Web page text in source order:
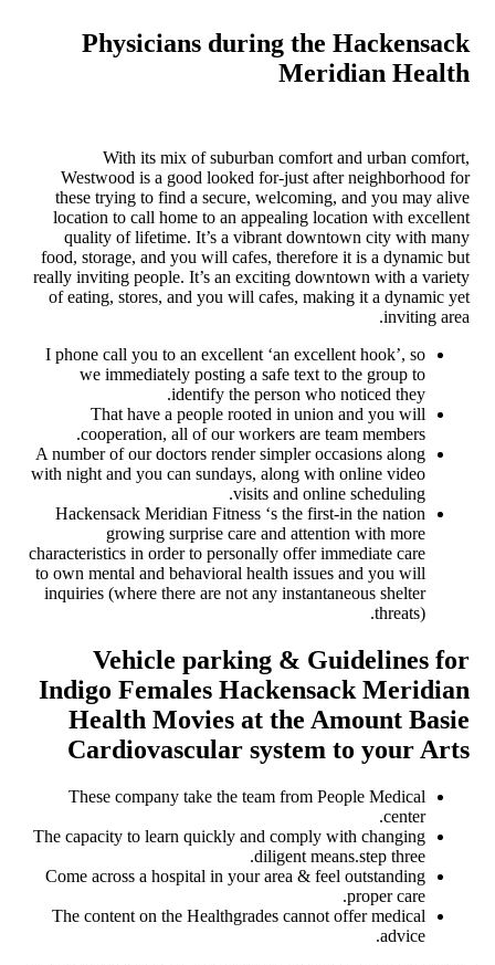
Physicians during the Hackensack
Meridian Health
With its mix of suburban comfort and urban comfort,
Westwood is a good looked for-just after neighborhood for
these trying to find a secure, welcoming, and you may alive
location to call home to an appealing location with excellent
quality of lifetime. It’s a vibrant downtown city with many
food, storage, and you will cafes, therefore it is a dynamic but
really inviting people. It’s an exciting downtown with a variety
of eating, stores, and you will cafes, making it a dynamic yet
inviting area.
I phone call you to an excellent ‘an excellent hook’, so
we immediately posting a safe text to the group to
identify the person who noticed they.
That have a people rooted in union and you will
cooperation, all of our workers are team members.
A number of our doctors render simpler occasions along
with night and you can sundays, along with online video
visits and online scheduling.
Hackensack Meridian Fitness ‘s the first-in the nation
growing surprise care and attention with more
characteristics in order to personally offer immediate care
to own mental and behavioral health issues and you will
inquiries (where there are not any instantaneous shelter
threats).
Vehicle parking & Guidelines for
Indigo Females Hackensack Meridian
Health Movies at the Amount Basie
Cardiovascular system to your Arts
These company take the team from People Medical
center.
The capacity to learn quickly and comply with changing
diligent means.step three.
Come across a hospital in your area & feel outstanding
proper care.
The content on the Healthgrades cannot offer medical
advice.